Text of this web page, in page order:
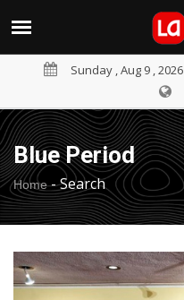
Sunday , Aug 9 , 2026
Blue Period
Home-Search